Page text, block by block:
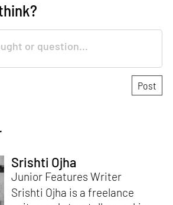
Srishti Ojha
Junior Features Writer
Srishti Ojha is a freelance